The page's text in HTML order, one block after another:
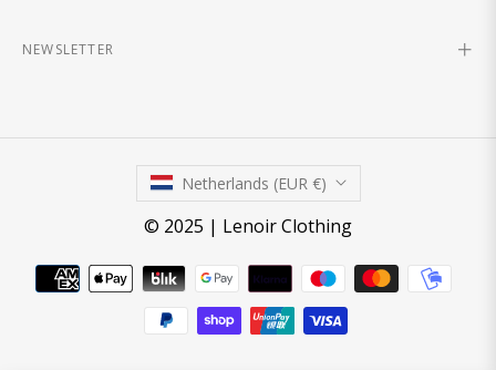
NEWSLETTER
Netherlands (EUR €)
© 2025 | Lenoir Clothing